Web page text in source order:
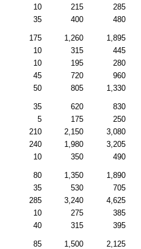
10 215
285
35 400 480
175 1,260
1,895
10 315
445
10 195
280
45 720
960
50 805 1,330
35 620
830
5 175
250
210 2,150
3,080
240 1,980
3,205
10 350 490
80 1,350
1,890
35 530
705
285 3,240
4,625
10 275
385
40 315 395
85 1,500
2,125